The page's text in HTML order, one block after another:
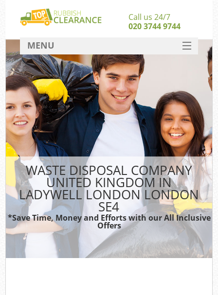
WASTE DISPOSAL COMPANY
UNITED KINGDOM IN
LADYWELL LONDON LONDON
SE4
*Save Time, Money and Efforts with our All Inclusive
Offers
Call us 24/7
020 3744 9744
MENU
SERVICES
HOME
DEALS
FAQ
CONTACT